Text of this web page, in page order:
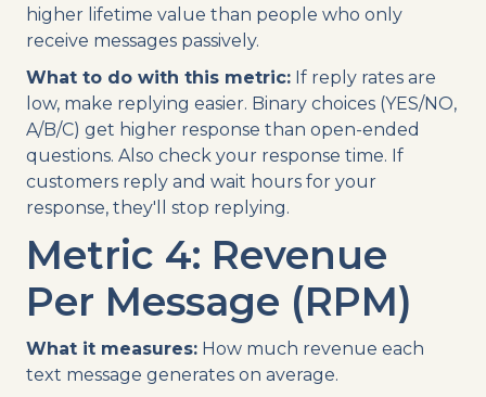
higher lifetime value than people who only
receive messages passively.
What to do with this metric: If reply rates are
low, make replying easier. Binary choices (YES/NO,
A/B/C) get higher response than open-ended
questions. Also check your response time. If
customers reply and wait hours for your
response, they'll stop replying.
Metric 4: Revenue
Per Message (RPM)
What it measures: How much revenue each
text message generates on average.